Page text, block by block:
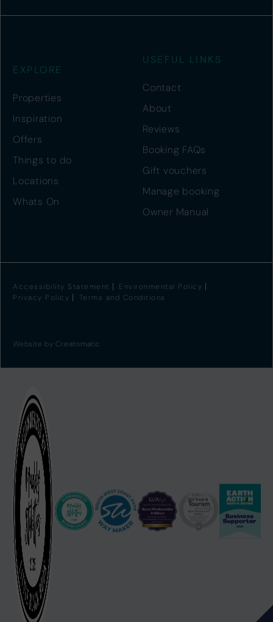
EXPLORE
Properties
Inspiration
Offers
Things to do
Locations
Whats On
USEFUL LINKS
Contact
About
Reviews
Booking FAQs
Gift vouchers
Manage booking
Owner Manual
Accessibility Statement
Environmental Policy
Privacy Policy
Terms and Conditions
Website byCreatomatic